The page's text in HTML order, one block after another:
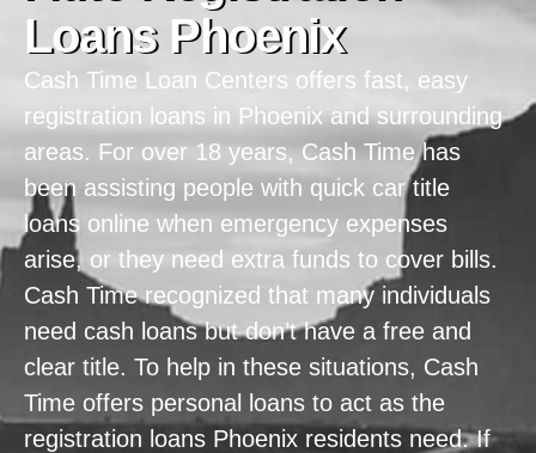
Loans Phoenix
Cash Time Loan Centers offers fast, easy
registration loans in Phoenix and surrounding
areas. For over 18 years, Cash Time has
been assisting people with quick car title
loans online when emergency expenses
arise, or they need extra funds to cover bills.
Cash Time recognized that many individuals
need cash loans but don’t have a free and
clear title. To help in these situations, Cash
Time offers personal loans to act as the
registration loans Phoenix residents need. If